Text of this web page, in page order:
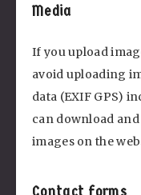
Media
If you upload
avoid uploading
data (EXIF GPS)
can download
images on the